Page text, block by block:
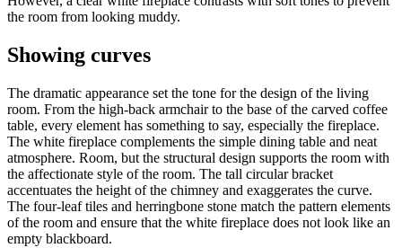
the room from looking muddy.
Showing curves
The dramatic appearance set the tone for the design of the living
room. From the high-back armchair to the base of the carved coffee
table, every element has something to say, especially the fireplace.
The white fireplace complements the simple dining table and neat
atmosphere. Room, but the structural design supports the room with
the affectionate style of the room. The tall circular bracket
accentuates the height of the chimney and exaggerates the curve.
The four-leaf tiles and herringbone stone match the pattern elements
of the room and ensure that the white fireplace does not look like an
empty blackboard.